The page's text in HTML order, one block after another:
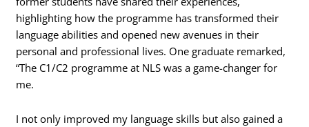
highlighting how the programme has transformed their
language abilities and opened new avenues in their
personal and professional lives. One graduate remarked,
“The C1/C2 programme at NLS was a game-changer for
me.
I not only improved my language skills but also gained a